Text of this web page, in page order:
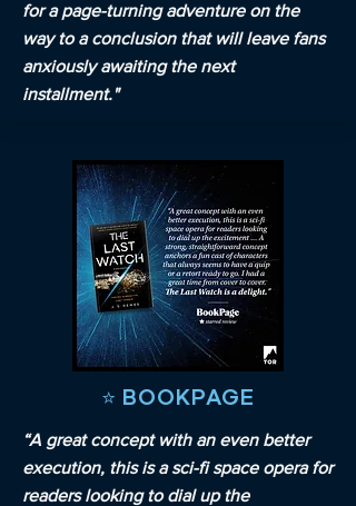
for a page-turning adventure on the
way to a conclusion that will leave fans
anxiously awaiting the next
installment."
⭐️ BOOKPAGE
“A great concept with an even better
execution, this is a sci-fi space opera for
readers looking to dial up the